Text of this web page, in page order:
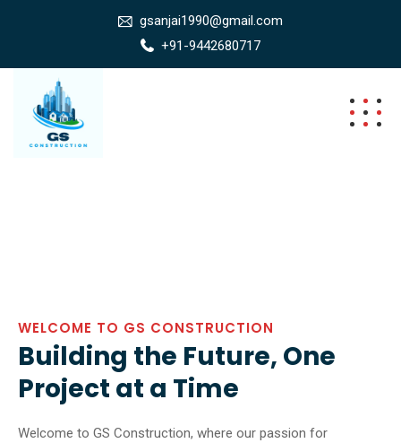
gsanjai1990@gmail.com
+91-9442680717
WELCOME TO GS CONSTRUCTION
Building the Future, One
Project at a Time
Welcome to GS Construction, where our passion for